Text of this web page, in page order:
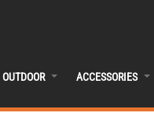
OUTDOOR ACCESSORIES